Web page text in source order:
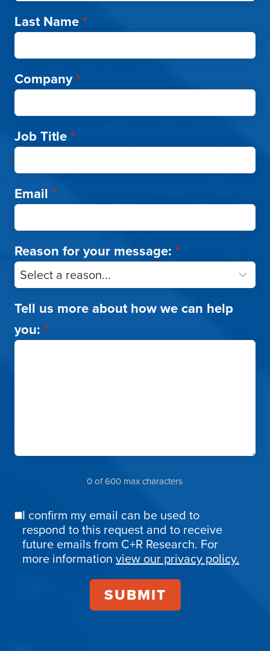
Last Name*
Company*
Job Title*
Email *
Reason for your message: *
Tell us more about how we can help
you: *
0 of 600 max characters
Email
Confirmation
I confirm my email can be used to
respond to this request and to receive
future emails from C+R Research. For
more information view our privacy policy.